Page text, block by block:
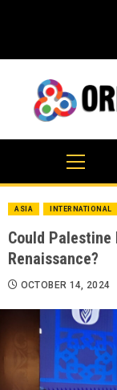
ASIA INTERNATIONAL
Could
Renaissance?
OCTOBER 14, 2024